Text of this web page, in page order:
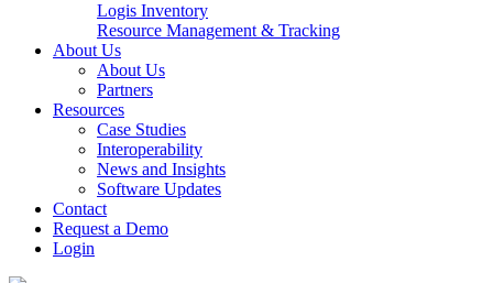
Logis Inventory
Resource Management & Tracking
About Us
About Us
Partners
Resources
Case Studies
Interoperability
News and Insights
Software Updates
Contact
Request a Demo
Login